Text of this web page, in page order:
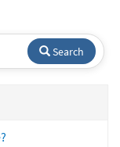
Search